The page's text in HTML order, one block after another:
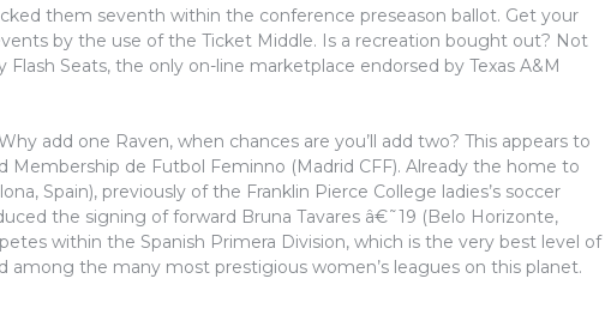
them seventh within the conference preseason ballot. Get your
by the use of the Ticket Middle. Is a recreation bought out? Not
Seats, the only on-line marketplace endorsed by Texas A&M
add one Raven, when chances are you’ll add two? This appears to
de Futbol Feminno (Madrid CFF). Already the home to
Spain), previously of the Franklin Pierce College ladies’s soccer
the signing of forward Bruna Tavares â€˜19 (Belo Horizonte,
within the Spanish Primera Division, which is the very best level of
among the many most prestigious women’s leagues on this planet.